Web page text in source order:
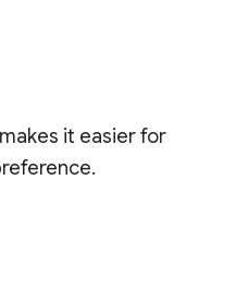
it easier for